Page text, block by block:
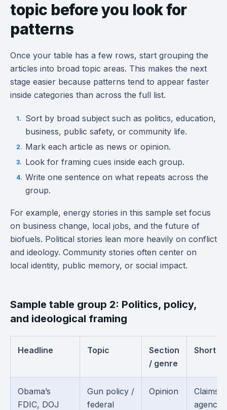
topic before you look for
patterns
Once your table has a few rows, start grouping the
articles into broad topic areas. This makes the next
stage easier because patterns tend to appear faster
inside categories than across the full list.
Sort by broad subject such as politics, education,
business, public safety, or community life.
Mark each article as news or opinion.
Look for framing cues inside each group.
Write one sentence on what repeats across the
group.
For example, energy stories in this sample set focus
on business change, local jobs, and the future of
biofuels. Political stories lean more heavily on conflict
and ideology. Community stories often center on
local identity, public memory, or social impact.
Sample table group 2: Politics, policy,
and ideological framing
Headline Topic
Section
/ genre
Short
Obama’s
FDIC, DOJ
Gun policy /
federal
Opinion
Claims
agencies